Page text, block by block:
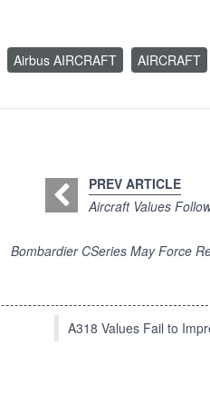
Airbus AIRCRAFT AIRCRAFT
PREV ARTICLE
Aircraft Values
Bombardier CSeries May Force
A318 Values Fail to